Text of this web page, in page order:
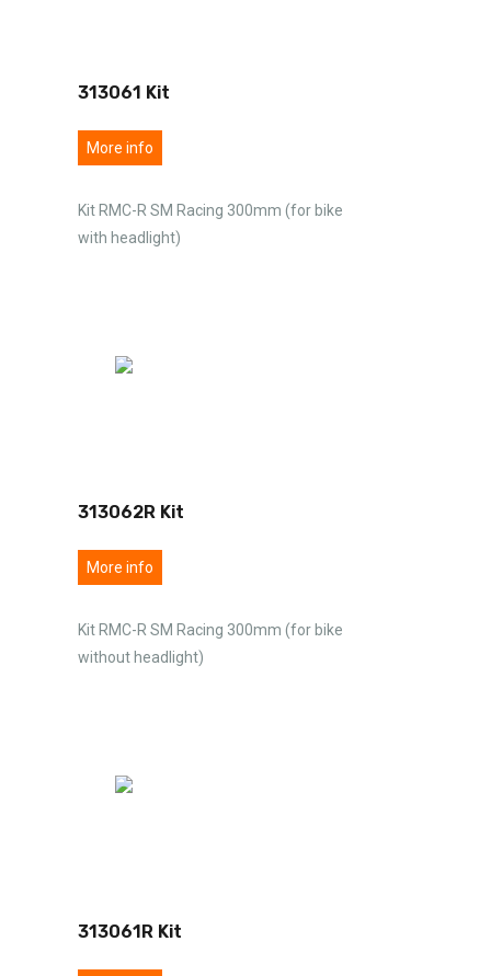
313061 Kit
More info
Kit RMC-R SM Racing 300mm (for bike
with headlight)
313062R Kit
More info
Kit RMC-R SM Racing 300mm (for bike
without headlight)
313061R Kit